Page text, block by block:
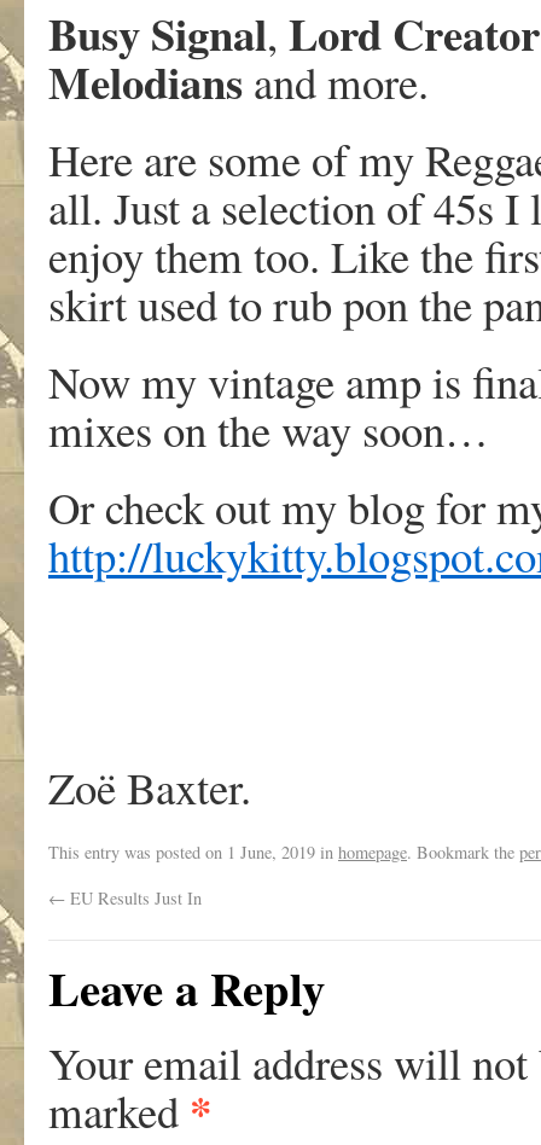
Busy Signal, Lord Creator
Melodians and more.
Here are some of my
all. Just a selection of 45s
enjoy them too. Like the
skirt used to rub pon the
Now my vintage amp is
mixes on the way soon…
Or check out my blog for
http://
Zoë Baxter.
This entry was posted on 1 June, 2019 in homepage. Bookmark the
← EU Results Just In
Leave a Reply
Your email address will not
marked *